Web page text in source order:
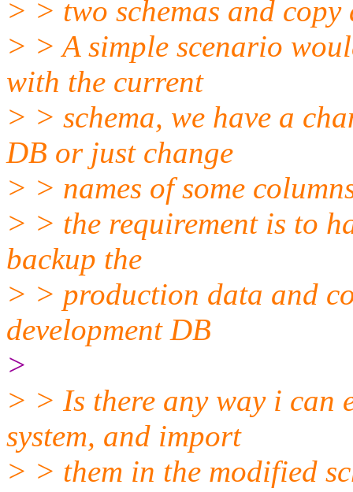
> > two schemas and
> > A simple scenario
with the current
> > schema, we have a
DB or just change
> > names of some
> > the requirement is to
backup the
> > production data and
development DB
>
> > Is there any way i can
system, and import
> > them in the modified